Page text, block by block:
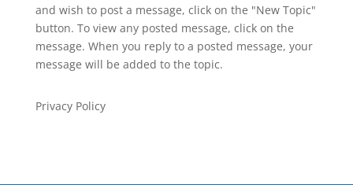
and wish to post a message, click on the "New Topic"
button. To view any posted message, click on the
message. When you reply to a posted message, your
message will be added to the topic.
Privacy Policy